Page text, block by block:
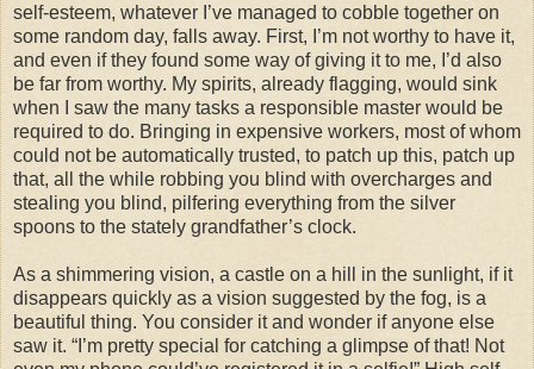
self-esteem, whatever I’ve managed to cobble together on
some random day, falls away. First, I’m not worthy to have it,
and even if they found some way of giving it to me, I’d also
be far from worthy. My spirits, already flagging, would sink
when I saw the many tasks a responsible master would be
required to do. Bringing in expensive workers, most of whom
could not be automatically trusted, to patch up this, patch up
that, all the while robbing you blind with overcharges and
stealing you blind, pilfering everything from the silver
spoons to the stately grandfather’s clock.
As a shimmering vision, a castle on a hill in the sunlight, if it
disappears quickly as a vision suggested by the fog, is a
beautiful thing. You consider it and wonder if anyone else
saw it. “I’m pretty special for catching a glimpse of that! Not